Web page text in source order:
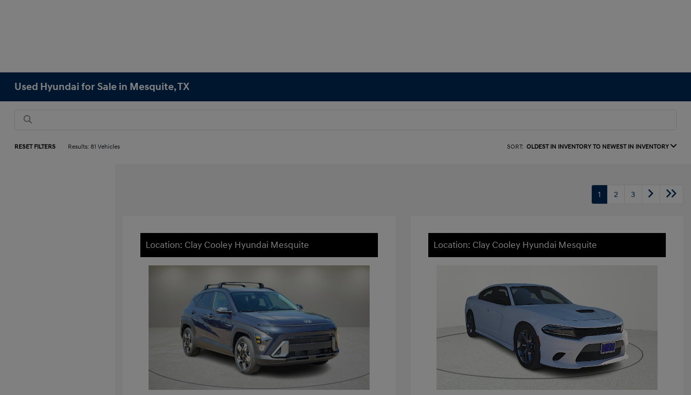
Used Hyundai for Sale in Mesquite, TX
RESET FILTERS Results: 81 Vehicles SORT: OLDEST IN INVENTORY TO NEWEST IN INVENTORY
1 2 3
Location: Clay Cooley Hyundai Mesquite Location: Clay Cooley Hyundai Mesquite